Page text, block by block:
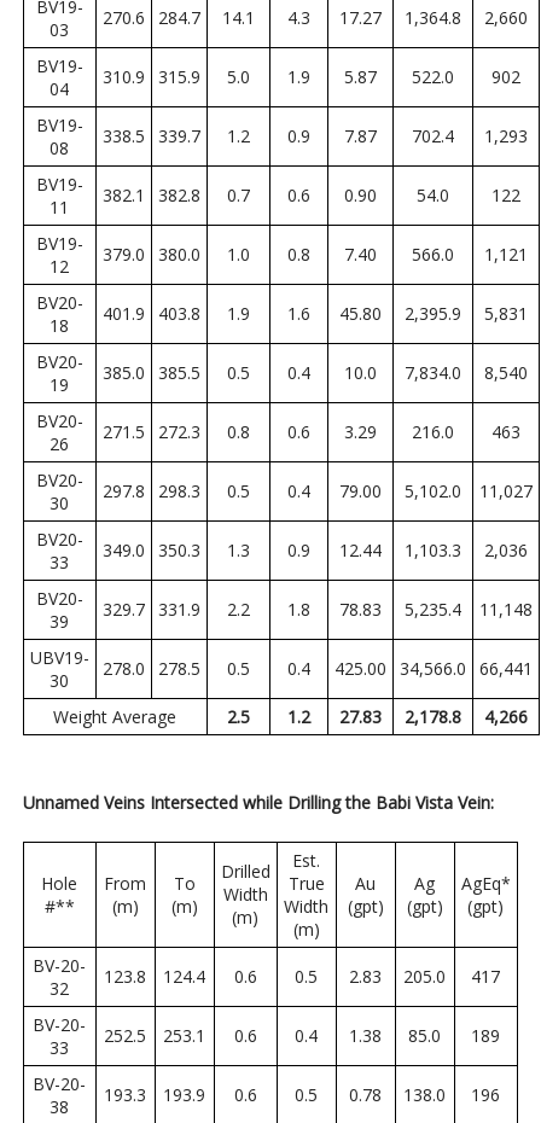
BV19-
03
270.6 284.7 14.1 4.3 17.27 1,364.8 2,660
BV19-
04
310.9 315.9 5.0 1.9 5.87 522.0 902
BV19-
08
338.5 339.7 1.2 0.9 7.87 702.4 1,293
BV19-
11
382.1 382.8 0.7 0.6 0.90 54.0 122
BV19-
12
379.0 380.0 1.0 0.8 7.40 566.0 1,121
BV20-
18
401.9 403.8 1.9 1.6 45.80 2,395.9 5,831
BV20-
19
385.0 385.5 0.5 0.4 10.0 7,834.0 8,540
BV20-
26
271.5 272.3 0.8 0.6 3.29 216.0 463
BV20-
30
297.8 298.3 0.5 0.4 79.00 5,102.0 11,027
BV20-
33
349.0 350.3 1.3 0.9 12.44 1,103.3 2,036
BV20-
39
329.7 331.9 2.2 1.8 78.83 5,235.4 11,148
UBV19-
30
278.0 278.5 0.5 0.4 425.00 34,566.0 66,441
Weight Average 2.5 1.2 27.83 2,178.8 4,266
Unnamed Veins Intersected while Drilling the Babi Vista Vein:
Hole
#**
From
(m)
To
(m)
Drilled
Width
(m)
Est.
True
Width
(m)
Au
(gpt)
Ag
(gpt)
AgEq*
(gpt)
BV-20-
32
123.8 124.4 0.6 0.5 2.83 205.0 417
BV-20-
33
252.5 253.1 0.6 0.4 1.38 85.0 189
BV-20-
38
193.3 193.9 0.6 0.5 0.78 138.0 196